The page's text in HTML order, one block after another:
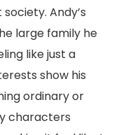
Andy’s
large family he
like just a
show his
ordinary or
characters